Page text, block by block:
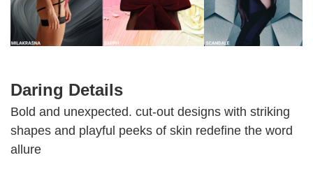
Daring Details
Bold and unexpected. cut-out designs with striking
shapes and playful peeks of skin redefine the word
allure